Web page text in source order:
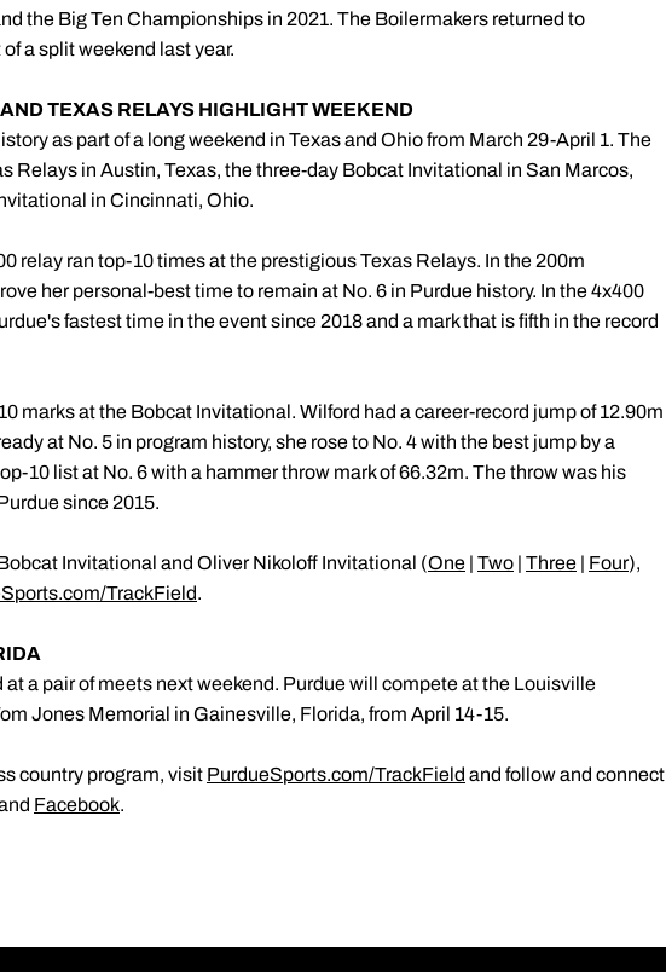
the Big Ten Championships in 2021. The Boilermakers returned to
a split weekend last year.
TEXAS RELAYS HIGHLIGHT WEEKEND
as part of a long weekend in Texas and Ohio from March 29-April 1. The
Relays in Austin, Texas, the three-day Bobcat Invitational in San Marcos,
in Cincinnati, Ohio.
relay ran top-10 times at the prestigious Texas Relays. In the 200m
her personal-best time to remain at No. 6 in Purdue history. In the 4x400
fastest time in the event since 2018 and a mark that is fifth in the record
marks at the Bobcat Invitational. Wilford had a career-record jump of 12.90m
at No. 5 in program history, she rose to No. 4 with the best jump by a
10 list at No. 6 with a hammer throw mark of 66.32m. The throw was his
since 2015.
Invitational and Oliver Nikoloff Invitational (One | Two | Three | Four),
TrackField.
a pair of meets next weekend. Purdue will compete at the Louisville
Jones Memorial in Gainesville, Florida, from April 14-15.
country program, visit PurdueSports.com/TrackField and follow and connect
Facebook.